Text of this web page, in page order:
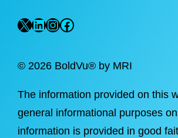
X LinkedIn
Instagram
Facebook
© 2026 BoldVu® by MRI
The information provided on this
general informational purposes
information is provided in good